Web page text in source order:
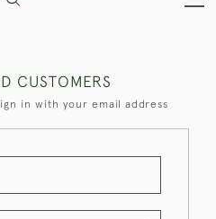
CUSTOMERS
in with your email address